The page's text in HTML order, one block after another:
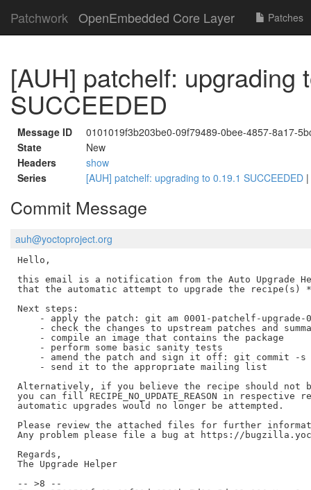
Patchwork OpenEmbedded Core Layer Patches
[AUH] patchelf: upgrading
SUCCEEDED
Message ID
0101019f3b203be0-09f79489-0bee-4857-8a17-
State
New
Headers
show
Series
[AUH] patchelf: upgrading to 0.19.1 SUCCEEDED |
Commit Message
auh@yoctoproject.org
Hello,
this email is a notification from the Auto Upgrade
that the automatic attempt to upgrade the recipe(s)
Next steps:
- apply the patch: git am 0001-patchelf-upgrade-
- check the changes to upstream patches and
    - compile an image that contains the package
    - perform some basic sanity tests
- amend the patch and sign it off: git commit -s
    - send it to the appropriate mailing list
Alternatively, if you believe the recipe should not
you can fill RECIPE_NO_UPDATE_REASON in
automatic upgrades would no longer be attempted.
Please review the attached files for further
Any problem please file a bug at https://
Regards,
The Upgrade Helper
-- >8 --